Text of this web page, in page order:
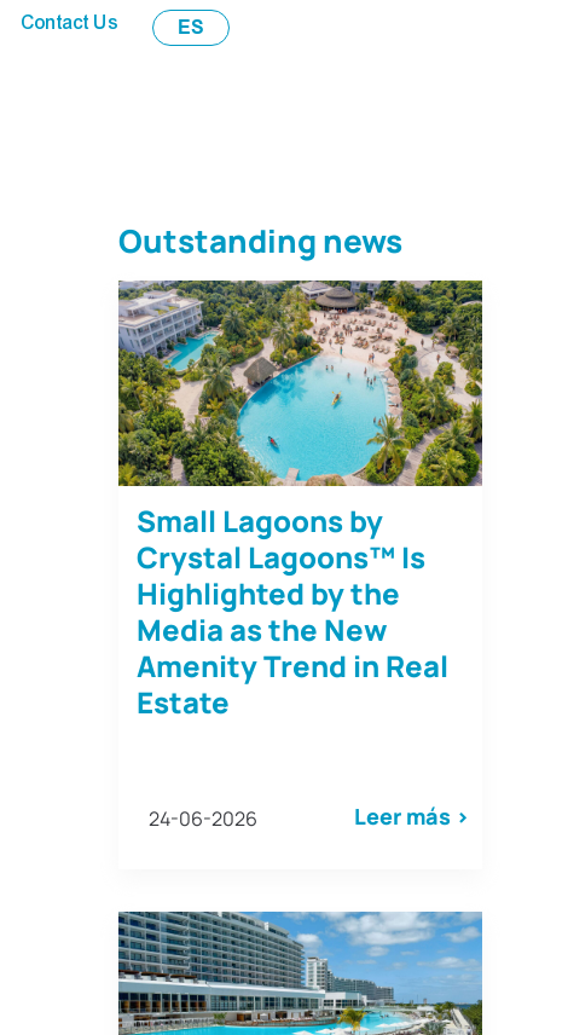
Contact Us ES
Outstanding news
Small Lagoons by
Crystal Lagoons™ Is
Highlighted by the
Media as the New
Amenity Trend in Real
Estate
24-06-2026 Leer más >